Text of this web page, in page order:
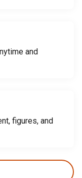
and
figures, and